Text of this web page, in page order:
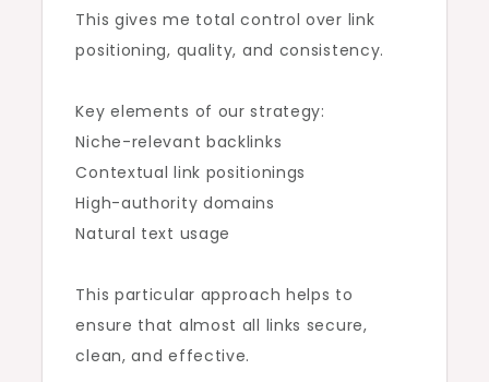
This gives me total control over link
positioning, quality, and consistency.
Key elements of our strategy:
Niche-relevant backlinks
Contextual link positionings
High-authority domains
Natural text usage
This particular approach helps to
ensure that almost all links secure,
clean, and effective.